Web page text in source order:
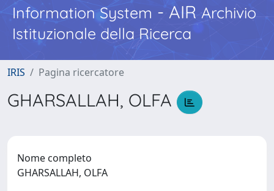
Information System - AIR Archivio
Istituzionale della Ricerca
IRIS Pagina ricercatore
GHARSALLAH, OLFA
Nome completo
GHARSALLAH, OLFA